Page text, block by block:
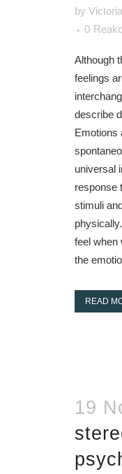
by
0
Although
feelings
describe
Emotions
universal
response
stimuli
feel when
the
READ
19